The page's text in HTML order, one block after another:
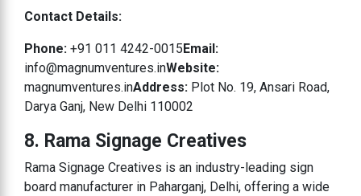
Contact Details:
Phone: +91 011 4242-0015Email:
info@magnumventures.inWebsite:
magnumventures.inAddress: Plot No. 19, Ansari Road,
Darya Ganj, New Delhi 110002
8. Rama Signage Creatives
Rama Signage Creatives is an industry-leading sign
board manufacturer in Paharganj, Delhi, offering a wide